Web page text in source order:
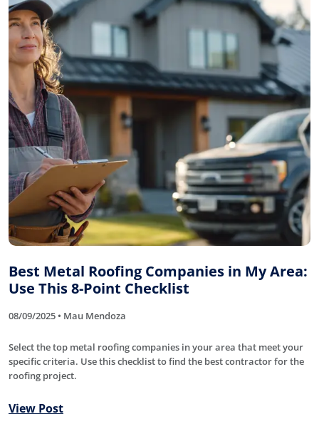
Best Metal Roofing Companies in My Area:
Use This 8-Point Checklist
08/09/2025 • Mau Mendoza
Select the top metal roofing companies in your area that meet your
specific criteria. Use this checklist to find the best contractor for the
roofing project.
View Post